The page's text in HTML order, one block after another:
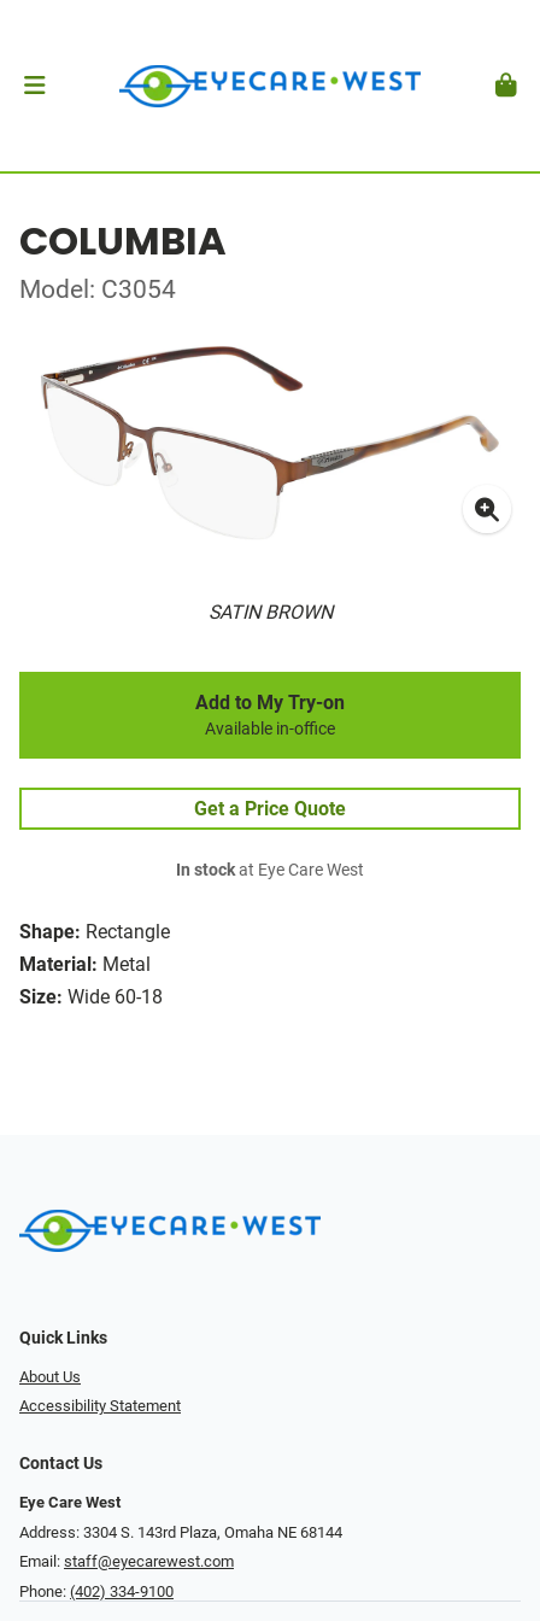
COLUMBIA
Model: C3054
SATIN BROWN
Shape: Rectangle
Material: Metal
Size: Wide 60-18
Add to My Try-on
Available in-office
Get a Price Quote
In stockat Eye Care West
Quick Links
About Us
Accessibility Statement
Contact Us
Eye Care West
Address: 3304 S. 143rd Plaza, Omaha NE 68144
Email: staff@eyecarewest.com
Phone: (402) 334-9100